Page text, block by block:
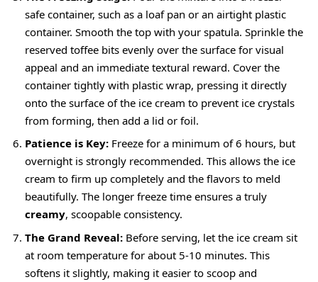
safe container, such as a loaf pan or an airtight plastic
container. Smooth the top with your spatula. Sprinkle the
reserved toffee bits evenly over the surface for visual
appeal and an immediate textural reward. Cover the
container tightly with plastic wrap, pressing it directly
onto the surface of the ice cream to prevent ice crystals
from forming, then add a lid or foil.
Patience is Key: Freeze for a minimum of 6 hours, but
overnight is strongly recommended. This allows the ice
cream to firm up completely and the flavors to meld
beautifully. The longer freeze time ensures a truly
creamy, scoopable consistency.
The Grand Reveal: Before serving, let the ice cream sit
at room temperature for about 5-10 minutes. This
softens it slightly, making it easier to scoop and